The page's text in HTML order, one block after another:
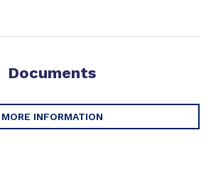
Documents
MORE INFORMATION